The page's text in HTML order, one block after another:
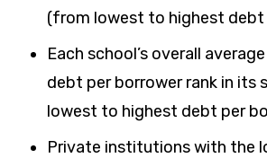
(from lowest to highest debt
Each school’s overall
debt per borrower rank in its
lowest to highest debt per
Private institutions with the